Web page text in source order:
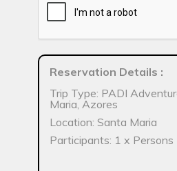
Reservation Details :
Trip Type: PADI
Maria, Azores
Location: Santa Maria
Participants: 1 x Persons